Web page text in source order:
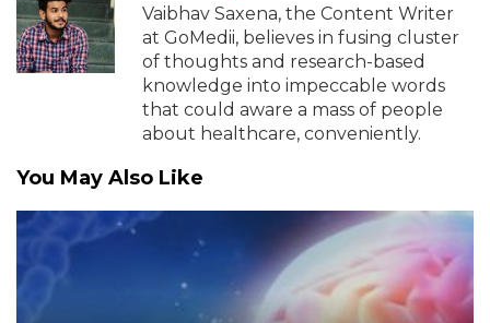
Vaibhav Saxena, the Content Writer
at GoMedii, believes in fusing cluster
of thoughts and research-based
knowledge into impeccable words
that could aware a mass of people
about healthcare, conveniently.
You May Also Like